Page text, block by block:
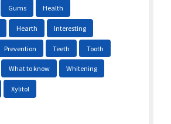
Gums Health
Hearth Interesting
Prevention Teeth Tooth
What to know Whitening
Xylitol